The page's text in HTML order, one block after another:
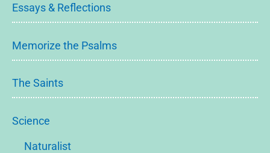
Essays & Reflections
Memorize the Psalms
The Saints
Science
Naturalist